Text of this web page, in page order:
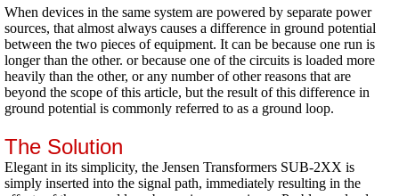
When devices in the same system are powered by separate power
sources, that almost always causes a difference in ground potential
between the two pieces of equipment. It can be because one run is
longer than the other. or because one of the circuits is loaded more
heavily than the other, or any number of other reasons that are
beyond the scope of this article, but the result of this difference in
ground potential is commonly referred to as a ground loop.
The Solution
Elegant in its simplicity, the Jensen Transformers SUB-2XX is
simply inserted into the signal path, immediately resulting in the